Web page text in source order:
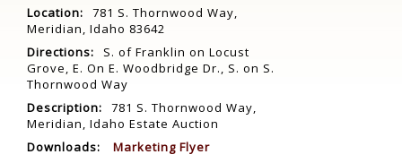
Location:
781 S. Thornwood Way,
Meridian, Idaho 83642
Directions:
S. of Franklin on Locust
Grove, E. On E. Woodbridge Dr., S. on S.
Thornwood Way
Description:
781 S. Thornwood Way,
Meridian, Idaho Estate Auction
Downloads:
Marketing Flyer